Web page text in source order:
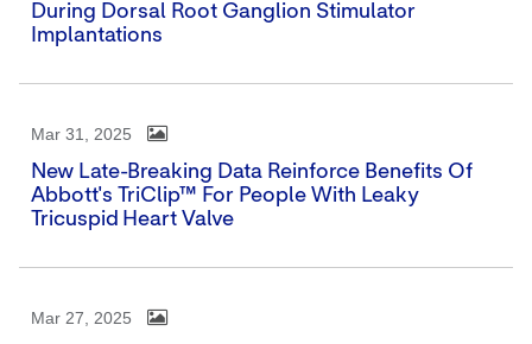
During Dorsal Root Ganglion Stimulator
Implantations
Mar 31, 2025
New Late-Breaking Data Reinforce Benefits Of
Abbott's TriClip™ For People With Leaky
Tricuspid Heart Valve
Mar 27, 2025